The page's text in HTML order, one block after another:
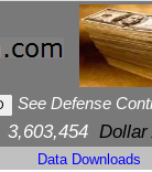
See Defense
3,603,454 Dollar
Data Downloads